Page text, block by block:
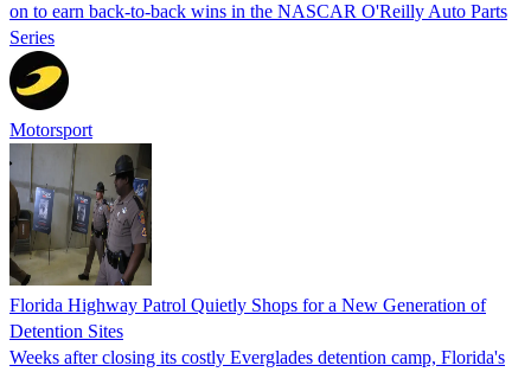
on to earn back-to-back wins in the NASCAR O'Reilly Auto Parts
Series
Motorsport
Florida Highway Patrol Quietly Shops for a New Generation of
Detention Sites
Weeks after closing its costly Everglades detention camp, Florida's